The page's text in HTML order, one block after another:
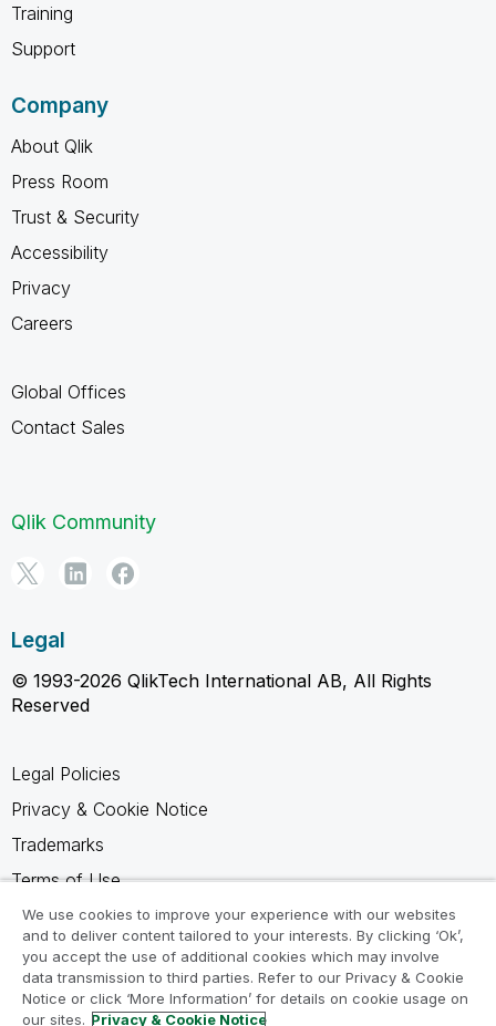
Training
Support
Company
About Qlik
Press Room
Trust & Security
Accessibility
Privacy
Careers
Global Offices
Contact Sales
Qlik Community
Legal
© 1993-2026 QlikTech International AB, All Rights
Reserved
Legal Policies
Privacy & Cookie Notice
Trademarks
Terms of Use
Legal Agreements
Product Terms
Do not share my info
We use cookies to improve your experience with our websites
and to deliver content tailored to your interests. By clicking ‘Ok’,
you accept the use of additional cookies which may involve
data transmission to third parties. Refer to our Privacy & Cookie
Notice or click ‘More Information’ for details on cookie usage on
our sites. Privacy & Cookie Notice